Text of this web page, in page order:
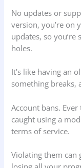
No updates or
version, you’re on
updates, so
holes.
It’s like having an
something breaks,
Account bans.
caught using a
terms of service.
Violating them can